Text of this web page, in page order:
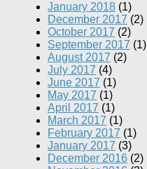
January 2018 (1)
December 2017 (2)
October 2017 (2)
September 2017 (1)
August 2017 (2)
July 2017 (4)
June 2017 (1)
May 2017 (1)
April 2017 (1)
March 2017 (1)
February 2017 (1)
January 2017 (3)
December 2016 (2)